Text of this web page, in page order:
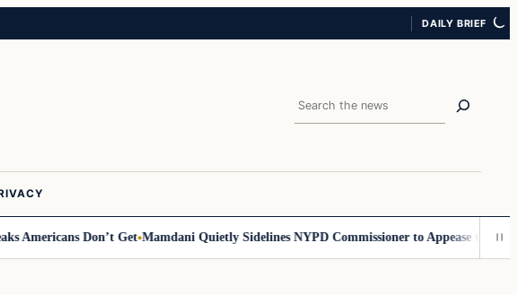
DAILY BRIEF
Search
Don’t Get Mamdani Quietly Sidelines NYPD Commissioner to Appease the Left